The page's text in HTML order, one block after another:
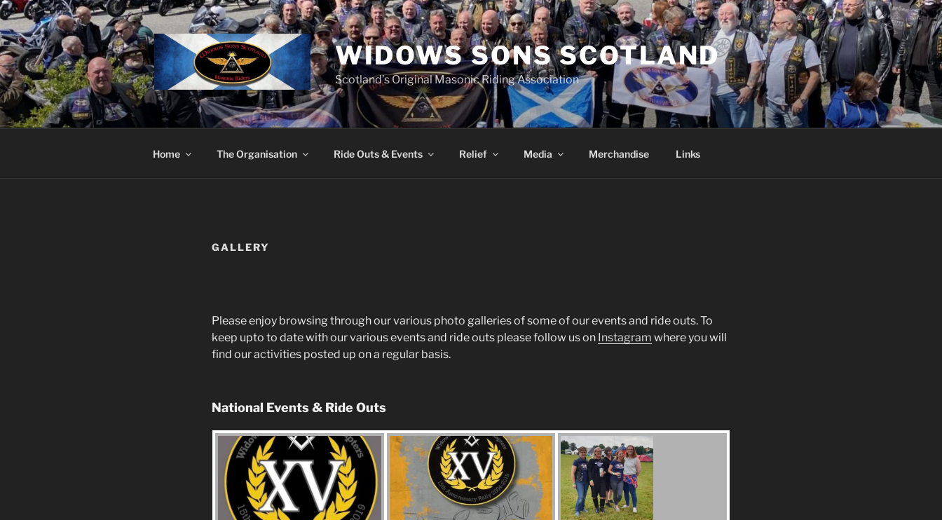
Skip
to
content
WIDOWS SONS SCOTLAND
Scotland’s Original Masonic Riding Association
Home The Organisation Ride Outs & Events Relief Media Merchandise Links
GALLERY
Please enjoy browsing through our various photo galleries of some of our events and ride outs. To
keep upto to date with our various events and ride outs please follow us on Instagram where you will
find our activities posted up on a regular basis.
National Events & Ride Outs